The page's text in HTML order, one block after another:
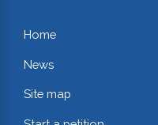
Home
News
Site map